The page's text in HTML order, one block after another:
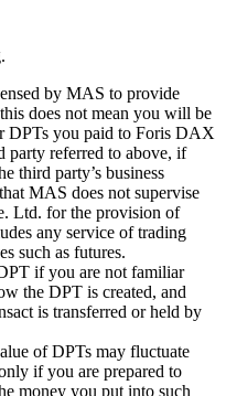
by MAS to provide
does not mean you will be
DPTs you paid to Foris DAX
party referred to above, if
third party’s business
MAS does not supervise
Ltd. for the provision of
any service of trading
such as futures.
if you are not familiar
the DPT is created, and
is transferred or held by
of DPTs may fluctuate
if you are prepared to
money you put into such